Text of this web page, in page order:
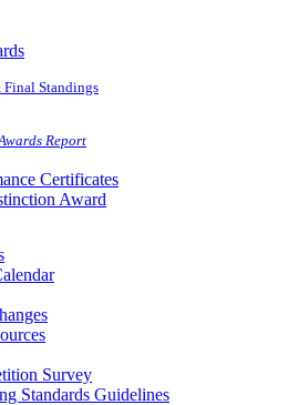
Standings
Report
Certificates
Award
Survey
Standards Guidelines